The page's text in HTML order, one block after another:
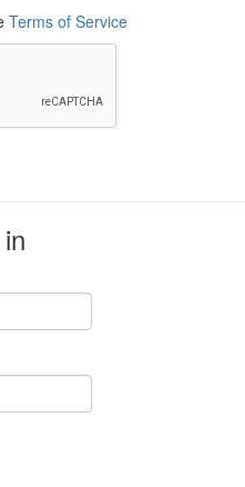
Terms of Service